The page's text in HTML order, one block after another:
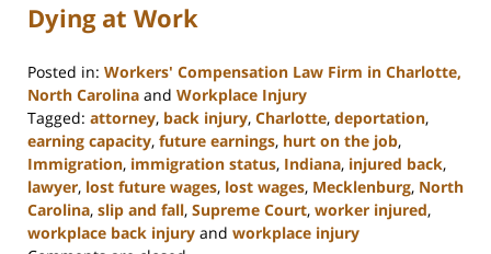
Dying at Work
Posted in: Workers' Compensation Law Firm in Charlotte,
North Carolina and Workplace Injury
Tagged: attorney, back injury, Charlotte, deportation,
earning capacity, future earnings, hurt on the job,
Immigration, immigration status, Indiana, injured back,
lawyer, lost future wages, lost wages, Mecklenburg, North
Carolina, slip and fall, Supreme Court, worker injured,
workplace back injury and workplace injury